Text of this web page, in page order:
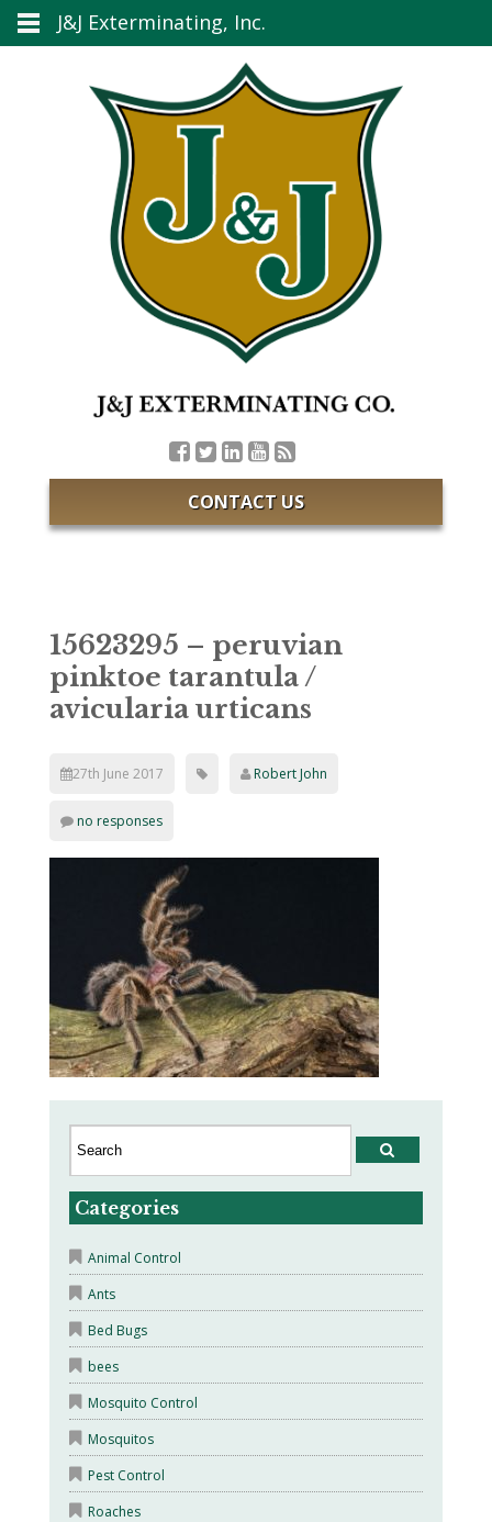
CONTACT US
15623295 – peruvian
pinktoe tarantula /
avicularia urticans
27th June 2017 Robert John
no responses
Categories
Animal Control
Ants
Bed Bugs
bees
Mosquito Control
Mosquitos
Pest Control
Roaches
J&J Exterminating, Inc.